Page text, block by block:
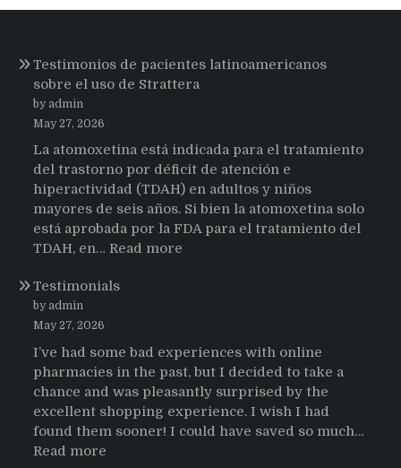
Testimonios de pacientes latinoamericanos
sobre el uso de Strattera
by admin
May 27, 2026
La atomoxetina está indicada para el tratamiento
del trastorno por déficit de atención e
hiperactividad (TDAH) en adultos y niños
mayores de seis años. Si bien la atomoxetina solo
está aprobada por la FDA para el tratamiento del
TDAH, en… Read more
sobre
el
uso
de
Strattera
Testimonials
by admin
May 27, 2026
I’ve had some bad experiences with online
pharmacies in the past, but I decided to take a
chance and was pleasantly surprised by the
excellent shopping experience. I wish I had
found them sooner! I could have saved so much…
Read more